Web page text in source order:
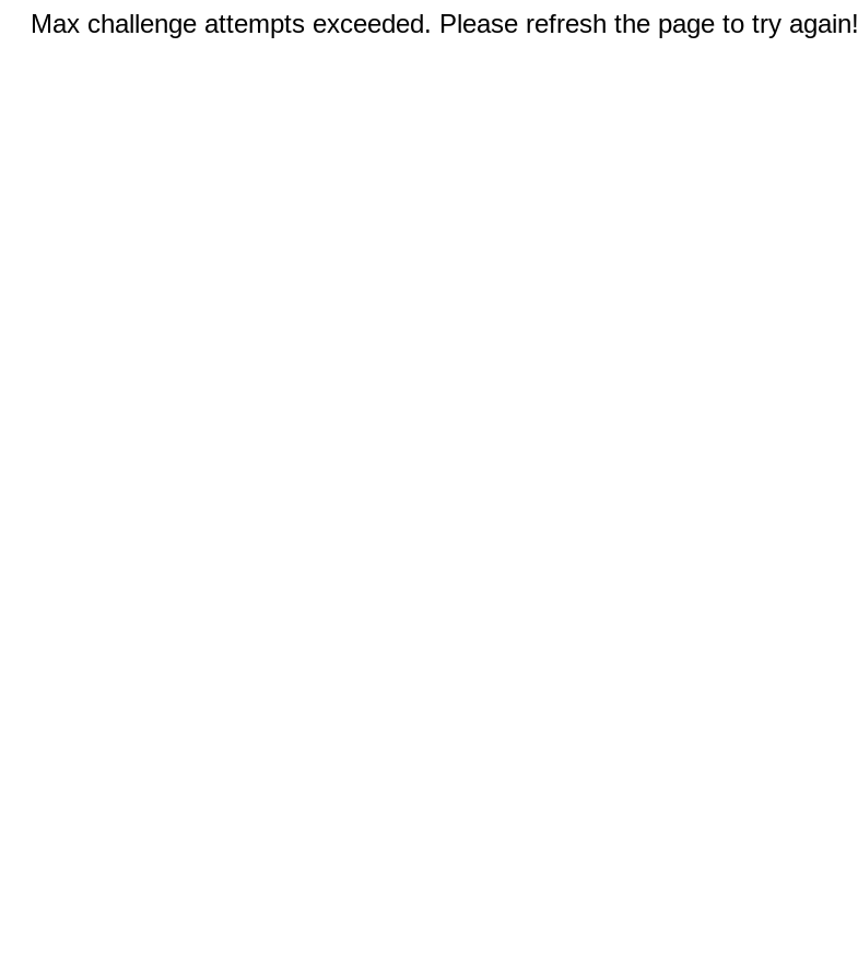
Max challenge attempts exceeded. Please refresh the page to try again!